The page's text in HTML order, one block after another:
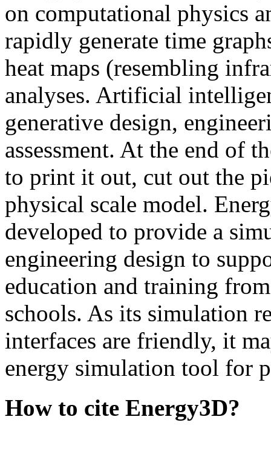
on computational physics
rapidly generate time
heat maps (resembling
analyses. Artificial
generative design,
assessment. At the end of
to print it out, cut out the
physical scale model.
developed to provide a
engineering design to
education and training
schools. As its simulation
interfaces are friendly, it
energy simulation tool for
How to cite Energy3D?